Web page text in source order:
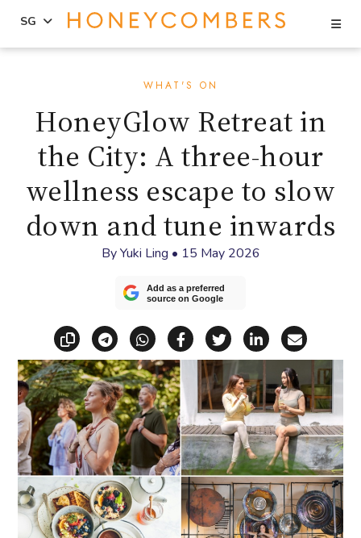
sidebar
SG
WHAT'S ON
HoneyGlow Retreat in
the City: A three-hour
wellness escape to slow
down and tune inwards
ByYuki Ling • 15 May 2026
Add as a preferred
source on Google
Copy linkShare via Telegram
Share via WhatsApp
Share on Facebook
Share on X
Share on
Share